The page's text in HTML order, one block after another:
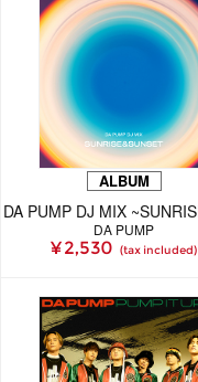
ALBUM
DA PUMP
¥ 2,530 (tax included)